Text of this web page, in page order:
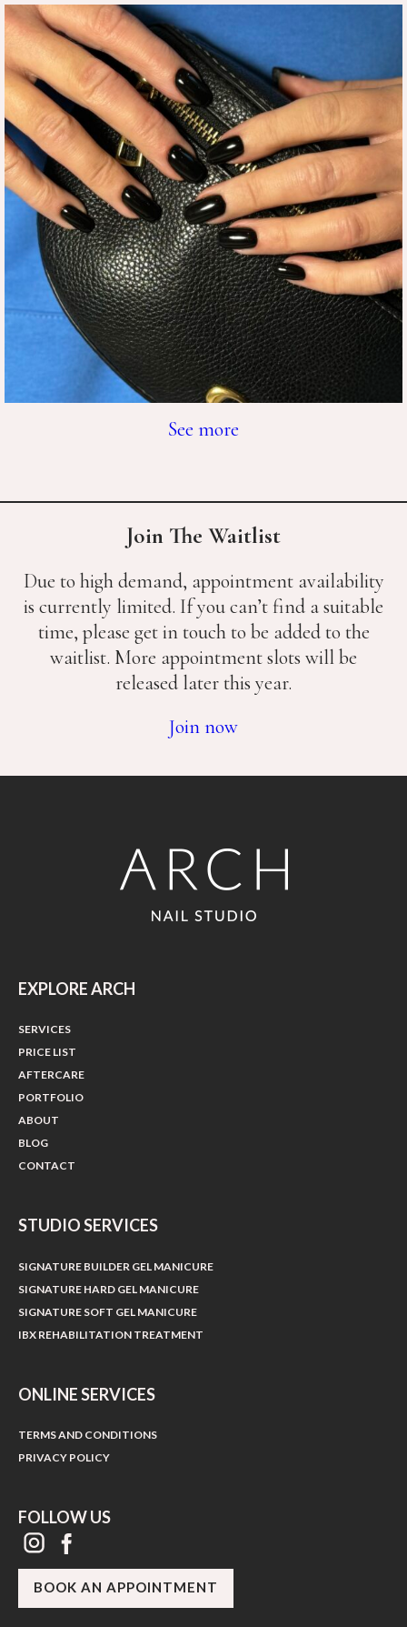
See more
Join The Waitlist
Due to high demand, appointment availability
is currently limited. If you can’t find a suitable
time, please get in touch to be added to the
waitlist. More appointment slots will be
released later this year.
Join now
EXPLORE ARCH
SERVICES
PRICE LIST
AFTERCARE
PORTFOLIO
ABOUT
BLOG
CONTACT
STUDIO SERVICES
SIGNATURE BUILDER GEL MANICURE
SIGNATURE HARD GEL MANICURE
SIGNATURE SOFT GEL MANICURE
IBX REHABILITATION TREATMENT
ONLINE SERVICES
TERMS AND CONDITIONS
PRIVACY POLICY
FOLLOW US
BOOK AN APPOINTMENT